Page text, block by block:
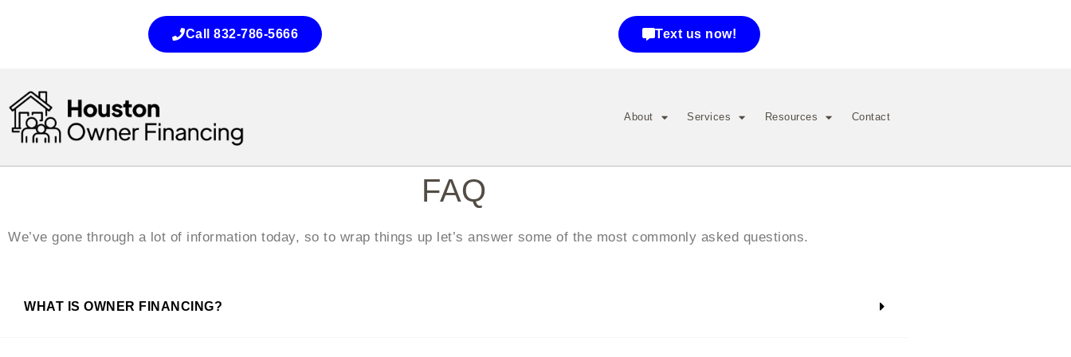
Call 832-786-5666 Text us now!
About Services Resources Contact
FAQ
We’ve gone through a lot of information today, so to wrap things up let’s answer some of the most commonly asked questions.
WHAT IS OWNER FINANCING?